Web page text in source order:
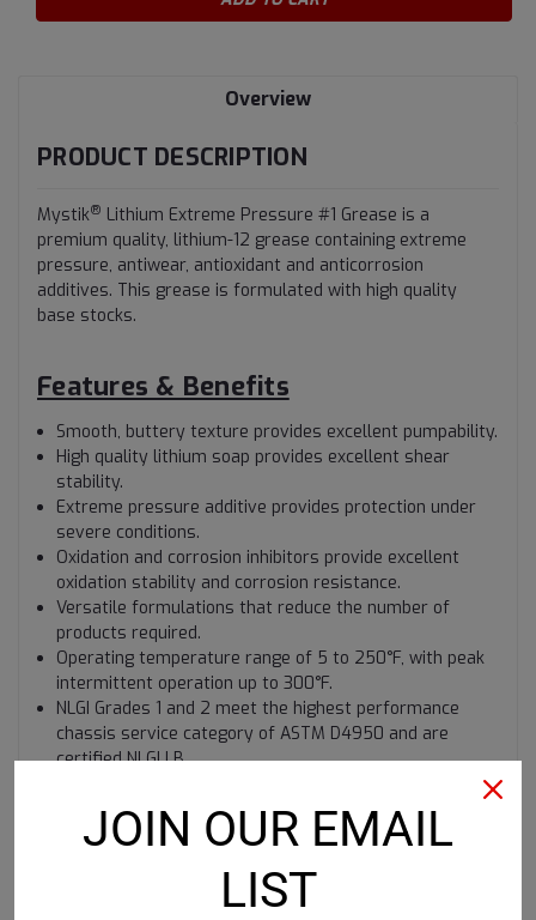
Overview
PRODUCT DESCRIPTION
Mystik® Lithium Extreme Pressure #1 Grease is a
premium quality, lithium-12 grease containing extreme
pressure, antiwear, antioxidant and anticorrosion
additives. This grease is formulated with high quality
base stocks.
Features & Benefits
Smooth, buttery texture provides excellent pumpability.
High quality lithium soap provides excellent shear
stability.
Extreme pressure additive provides protection under
severe conditions.
Oxidation and corrosion inhibitors provide excellent
oxidation stability and corrosion resistance.
Versatile formulations that reduce the number of
products required.
Operating temperature range of 5 to 250°F, with peak
intermittent operation up to 300°F.
NLGI Grades 1 and 2 meet the highest performance
chassis service category of ASTM D4950 and are
certified NLGI LB.
Safety Data Sheet
Product Data Sheet
JOIN OUR EMAIL
LIST